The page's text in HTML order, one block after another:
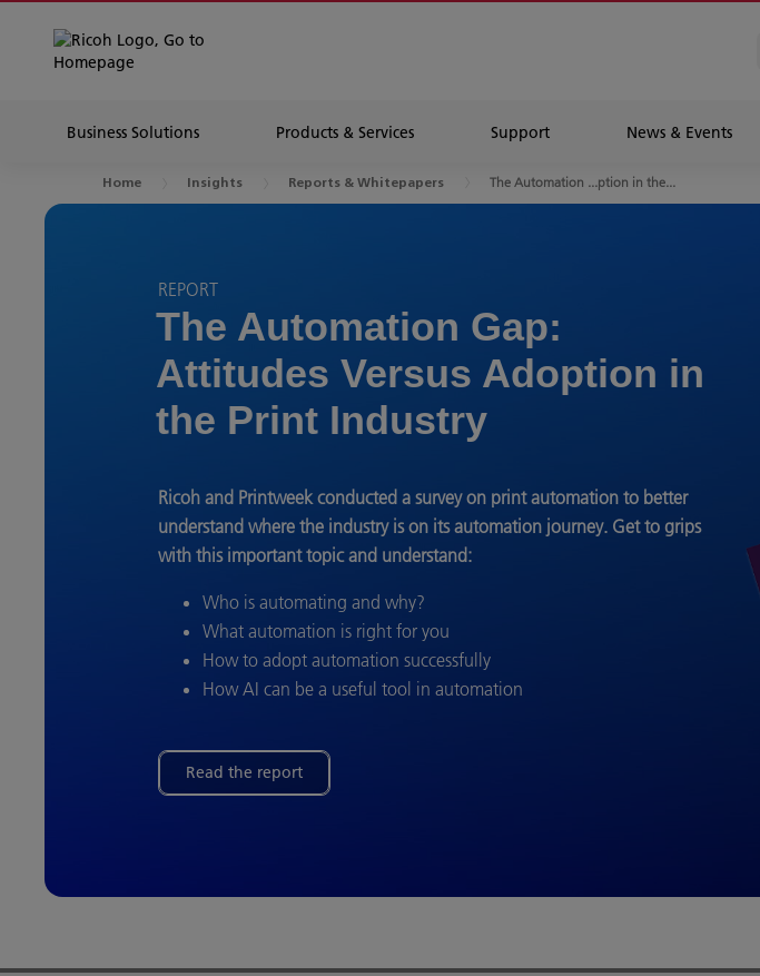
Business Solutions Products & Services Support News & Events
Home Insights Reports & Whitepapers The Automation ...ption in the...
REPORT
The Automation Gap:
Attitudes Versus Adoption in
the Print Industry
Ricoh and Printweek conducted a survey on print automation to better
understand where the industry is on its automation journey. Get to grips
with this important topic and understand:
Who is automating and why?
What automation is right for you
How to adopt automation successfully
How AI can be a useful tool in automation
Read the report